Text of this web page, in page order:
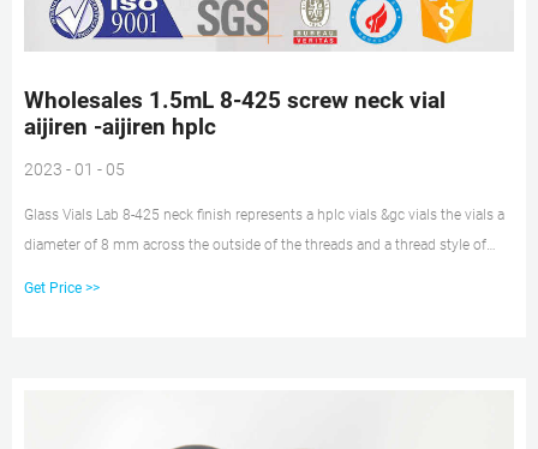
Wholesales 1.5mL 8-425 screw neck vial
aijiren -aijiren hplc
2023 - 01 - 05
Glass Vials Lab 8-425 neck finish represents a hplc vials &gc vials the vials a
diameter of 8 mm across the outside of the threads and a thread style of
Get Price >>